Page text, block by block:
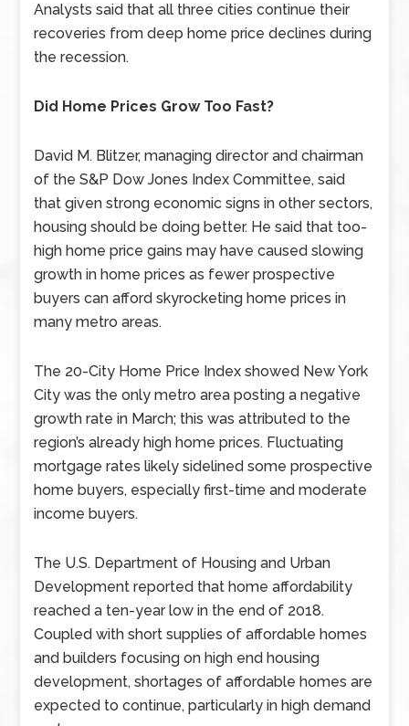
Analysts said that all three cities continue their
recoveries from deep home price declines during
the recession.
Did Home Prices Grow Too Fast?
David M. Blitzer, managing director and chairman
of the S&P Dow Jones Index Committee, said
that given strong economic signs in other sectors,
housing should be doing better. He said that too-
high home price gains may have caused slowing
growth in home prices as fewer prospective
buyers can afford skyrocketing home prices in
many metro areas.
The 20-City Home Price Index showed New York
City was the only metro area posting a negative
growth rate in March; this was attributed to the
region’s already high home prices. Fluctuating
mortgage rates likely sidelined some prospective
home buyers, especially first-time and moderate
income buyers.
The U.S. Department of Housing and Urban
Development reported that home affordability
reached a ten-year low in the end of 2018.
Coupled with short supplies of affordable homes
and builders focusing on high end housing
development, shortages of affordable homes are
expected to continue, particularly in high demand